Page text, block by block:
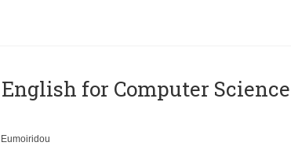
for Computer